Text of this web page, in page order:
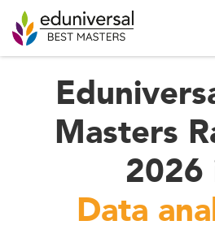
Masters
2026
Data